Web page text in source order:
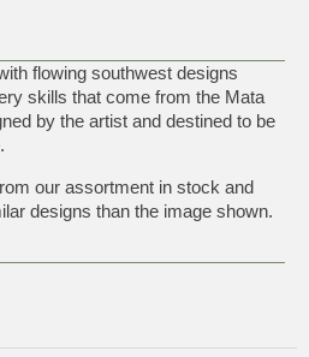
flowing southwest designs
skills that come from the Mata
by the artist and destined to be
our assortment in stock and
designs than the image shown.